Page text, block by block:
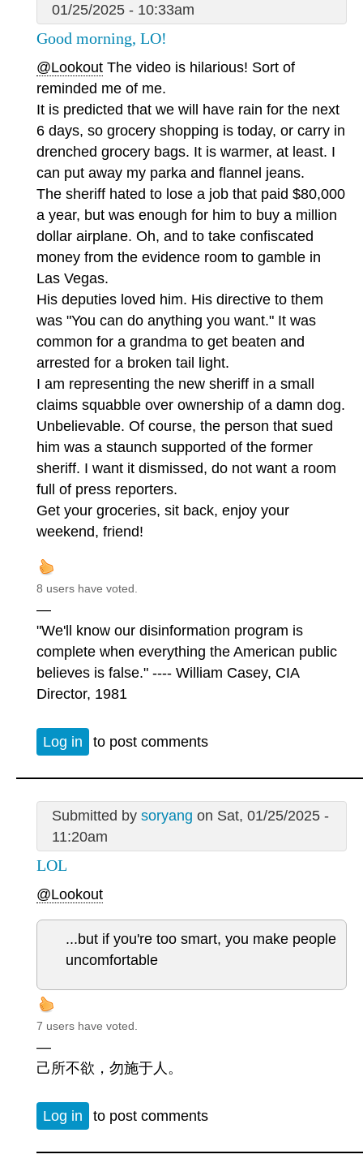
01/25/2025 - 10:33am
Good morning, LO!
@Lookout The video is hilarious! Sort of
reminded me of me.
It is predicted that we will have rain for the next
6 days, so grocery shopping is today, or carry in
drenched grocery bags. It is warmer, at least. I
can put away my parka and flannel jeans.
The sheriff hated to lose a job that paid $80,000
a year, but was enough for him to buy a million
dollar airplane. Oh, and to take confiscated
money from the evidence room to gamble in
Las Vegas.
His deputies loved him. His directive to them
was "You can do anything you want." It was
common for a grandma to get beaten and
arrested for a broken tail light.
I am representing the new sheriff in a small
claims squabble over ownership of a damn dog.
Unbelievable. Of course, the person that sued
him was a staunch supported of the former
sheriff. I want it dismissed, do not want a room
full of press reporters.
Get your groceries, sit back, enjoy your
weekend, friend!
8 users have voted.
—
"We'll know our disinformation program is
complete when everything the American public
believes is false." ---- William Casey, CIA
Director, 1981
Log in to post comments
Submitted by soryang on Sat, 01/25/2025 -
11:20am
LOL
@Lookout
...but if you're too smart, you make people
uncomfortable
7 users have voted.
—
己所不欲，勿施于人。
Log in to post comments